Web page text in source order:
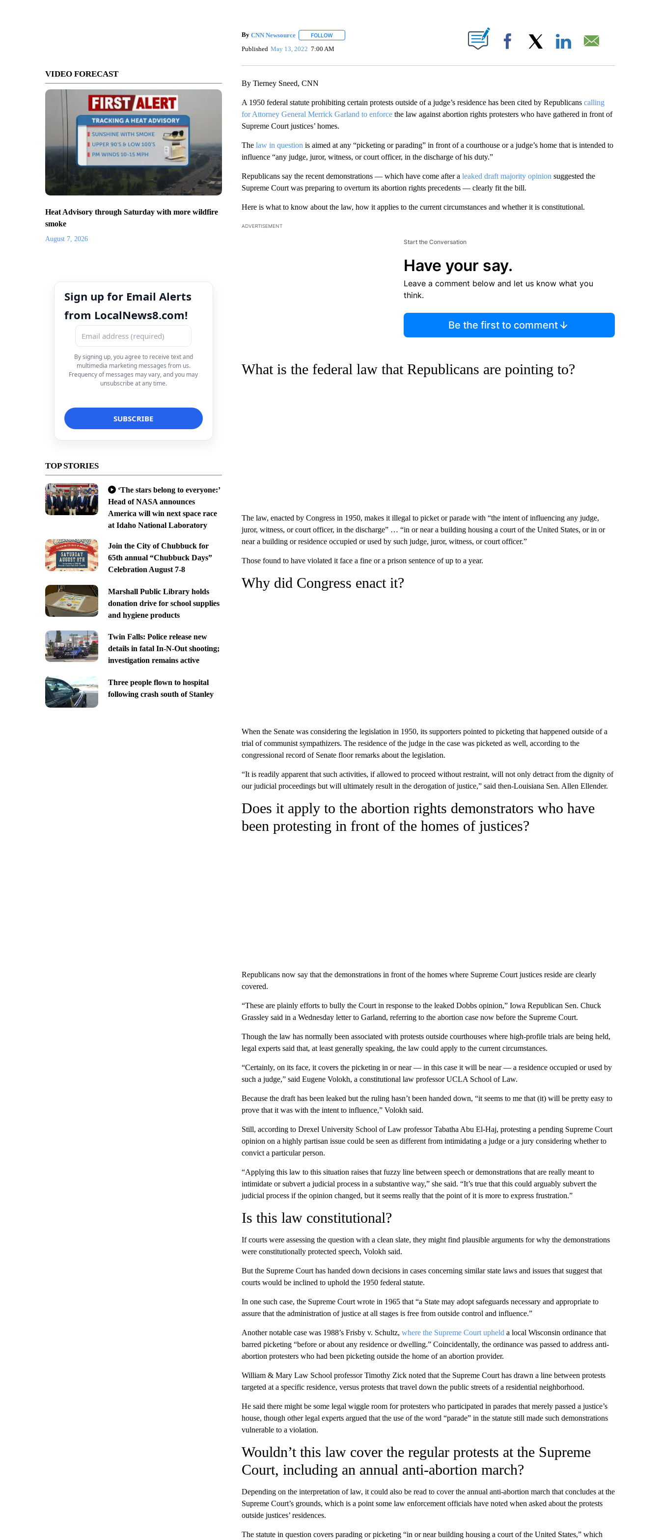
VIDEO FORECAST
Heat Advisory through Saturday with more wildfire
smoke
August 7, 2026
Sign up for Email Alerts
from LocalNews8.com!
By signing up, you agree to receive text and
multimedia marketing messages from us.
Frequency of messages may vary, and you may
unsubscribe at any time.
TOP STORIES
‘The stars belong to everyone:’
Head of NASA announces
America will win next space race
at Idaho National Laboratory
Join the City of Chubbuck for
65th annual “Chubbuck Days”
Celebration August 7-8
Marshall Public Library holds
donation drive for school supplies
and hygiene products
Twin Falls: Police release new
details in fatal In-N-Out shooting;
investigation remains active
Three people flown to hospital
following crash south of Stanley
By CNN Newsource FOLLOWFOLLOW "" TO RECEIVE NOTIFICATIONS ABOUT NEW PAGES ON "".
Published May 13, 2022 7:00 AM Facebook
By Tierney Sneed, CNN
A 1950 federal statute prohibiting certain protests outside of a judge’s residence has been cited by Republicans calling
for Attorney General Merrick Garland to enforcethe law against abortion rights protesters who have gathered in front of
Supreme Court justices’ homes.
The law in question is aimed at any “picketing or parading” in front of a courthouse or a judge’s home that is intended to
influence “any judge, juror, witness, or court officer, in the discharge of his duty.”
Republicans say the recent demonstrations — which have come after a leaked draft majority opinion suggested the
Supreme Court was preparing to overturn its abortion rights precedents — clearly fit the bill.
Here is what to know about the law, how it applies to the current circumstances and whether it is constitutional.
ADVERTISEMENT
Start the Conversation
Have your say.
Leave a comment below and let us know what you
think.
Be the first to comment
What is the federal law that Republicans are pointing to?
The law, enacted by Congress in 1950, makes it illegal to picket or parade with “the intent of influencing any judge,
juror, witness, or court officer, in the discharge” … “in or near a building housing a court of the United States, or in or
near a building or residence occupied or used by such judge, juror, witness, or court officer.”
Those found to have violated it face a fine or a prison sentence of up to a year.
Why did Congress enact it?
When the Senate was considering the legislation in 1950, its supporters pointed to picketing that happened outside of a
trial of communist sympathizers. The residence of the judge in the case was picketed as well, according to the
congressional record of Senate floor remarks about the legislation.
“It is readily apparent that such activities, if allowed to proceed without restraint, will not only detract from the dignity of
our judicial proceedings but will ultimately result in the derogation of justice,” said then-Louisiana Sen. Allen Ellender.
Does it apply to the abortion rights demonstrators who have
been protesting in front of the homes of justices?
Republicans now say that the demonstrations in front of the homes where Supreme Court justices reside are clearly
covered.
“These are plainly efforts to bully the Court in response to the leaked Dobbs opinion,” Iowa Republican Sen. Chuck
Grassley said in a Wednesday letter to Garland, referring to the abortion case now before the Supreme Court.
Though the law has normally been associated with protests outside courthouses where high-profile trials are being held,
legal experts said that, at least generally speaking, the law could apply to the current circumstances.
“Certainly, on its face, it covers the picketing in or near — in this case it will be near — a residence occupied or used by
such a judge,” said Eugene Volokh, a constitutional law professor UCLA School of Law.
Because the draft has been leaked but the ruling hasn’t been handed down, “it seems to me that (it) will be pretty easy to
prove that it was with the intent to influence,” Volokh said.
Still, according to Drexel University School of Law professor Tabatha Abu El-Haj, protesting a pending Supreme Court
opinion on a highly partisan issue could be seen as different from intimidating a judge or a jury considering whether to
convict a particular person.
“Applying this law to this situation raises that fuzzy line between speech or demonstrations that are really meant to
intimidate or subvert a judicial process in a substantive way,” she said. “It’s true that this could arguably subvert the
judicial process if the opinion changed, but it seems really that the point of it is more to express frustration.”
Is this law constitutional?
If courts were assessing the question with a clean slate, they might find plausible arguments for why the demonstrations
were constitutionally protected speech, Volokh said.
But the Supreme Court has handed down decisions in cases concerning similar state laws and issues that suggest that
courts would be inclined to uphold the 1950 federal statute.
In one such case, the Supreme Court wrote in 1965 that “a State may adopt safeguards necessary and appropriate to
assure that the administration of justice at all stages is free from outside control and influence.”
Another notable case was 1988’s Frisby v. Schultz, where the Supreme Court upheld a local Wisconsin ordinance that
barred picketing “before or about any residence or dwelling.” Coincidentally, the ordinance was passed to address anti-
abortion protesters who had been picketing outside the home of an abortion provider.
William & Mary Law School professor Timothy Zick noted that the Supreme Court has drawn a line between protests
targeted at a specific residence, versus protests that travel down the public streets of a residential neighborhood.
He said there might be some legal wiggle room for protesters who participated in parades that merely passed a justice’s
house, though other legal experts argued that the use of the word “parade” in the statute still made such demonstrations
vulnerable to a violation.
Wouldn’t this law cover the regular protests at the Supreme
Court, including an annual anti-abortion march?
Depending on the interpretation of law, it could also be read to cover the annual anti-abortion march that concludes at the
Supreme Court’s grounds, which is a point some law enforcement officials have noted when asked about the protests
outside justices’ residences.
The statute in question covers parading or picketing “in or near building housing a court of the United States,” which